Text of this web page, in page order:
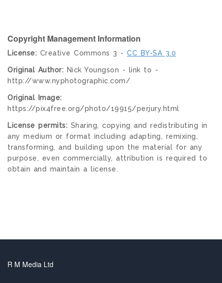
Copyright Management Information
License: Creative Commons 3 - CC BY-SA 3.0
Original Author: Nick Youngson - link to -
http://www.nyphotographic.com/
Original Image:
https://pix4free.org/photo/19915/perjury.html
License permits: Sharing, copying and redistributing in
any medium or format including adapting, remixing,
transforming, and building upon the material for any
purpose, even commercially, attribution is required to
obtain and maintain a license.
R M Media Ltd